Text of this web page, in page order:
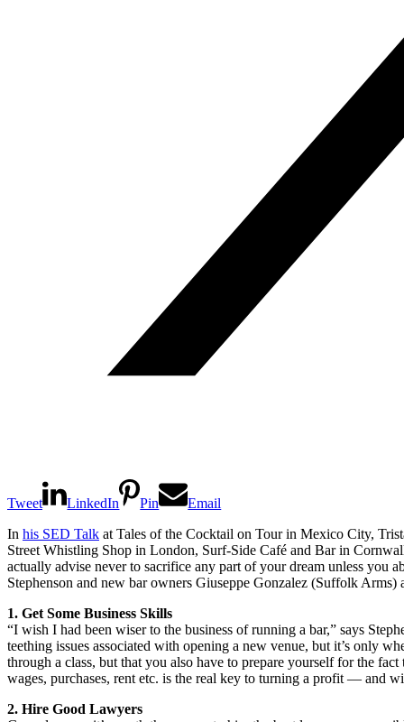
Tweet LinkedIn Pin
Email
In his SED Talk at Tales of the Cocktail on Tour in Mexico City,
Street Whistling Shop in London, Surf-Side Café and Bar in
actually advise never to sacrifice any part of your dream unless you
Stephenson and new bar owners Giuseppe Gonzalez (Suffolk
1. Get Some Business Skills
“I wish I had been wiser to the business of running a bar,” says
teething issues associated with opening a new venue, but it’s only
through a class, but that you also have to prepare yourself for the
wages, purchases, rent etc. is the real key to turning a profit — and
2. Hire Good Lawyers